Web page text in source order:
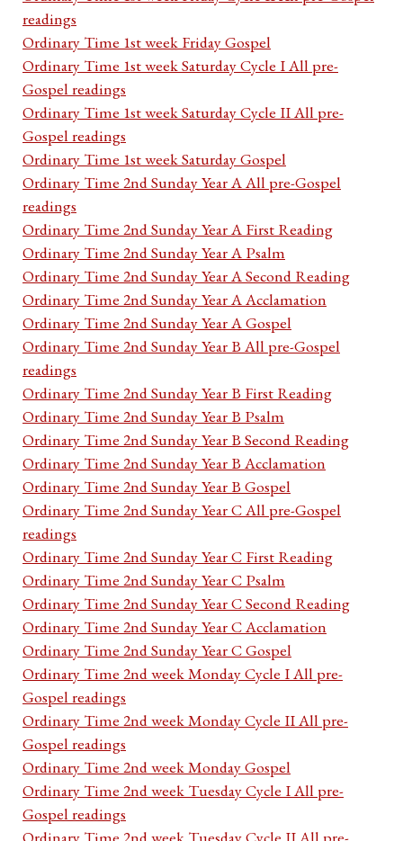
readings
Ordinary Time 1st week Friday Gospel
Ordinary Time 1st week Saturday Cycle I All pre-
Gospel readings
Ordinary Time 1st week Saturday Cycle II All pre-
Gospel readings
Ordinary Time 1st week Saturday Gospel
Ordinary Time 2nd Sunday Year A All pre-Gospel
readings
Ordinary Time 2nd Sunday Year A First Reading
Ordinary Time 2nd Sunday Year A Psalm
Ordinary Time 2nd Sunday Year A Second Reading
Ordinary Time 2nd Sunday Year A Acclamation
Ordinary Time 2nd Sunday Year A Gospel
Ordinary Time 2nd Sunday Year B All pre-Gospel
readings
Ordinary Time 2nd Sunday Year B First Reading
Ordinary Time 2nd Sunday Year B Psalm
Ordinary Time 2nd Sunday Year B Second Reading
Ordinary Time 2nd Sunday Year B Acclamation
Ordinary Time 2nd Sunday Year B Gospel
Ordinary Time 2nd Sunday Year C All pre-Gospel
readings
Ordinary Time 2nd Sunday Year C First Reading
Ordinary Time 2nd Sunday Year C Psalm
Ordinary Time 2nd Sunday Year C Second Reading
Ordinary Time 2nd Sunday Year C Acclamation
Ordinary Time 2nd Sunday Year C Gospel
Ordinary Time 2nd week Monday Cycle I All pre-
Gospel readings
Ordinary Time 2nd week Monday Cycle II All pre-
Gospel readings
Ordinary Time 2nd week Monday Gospel
Ordinary Time 2nd week Tuesday Cycle I All pre-
Gospel readings